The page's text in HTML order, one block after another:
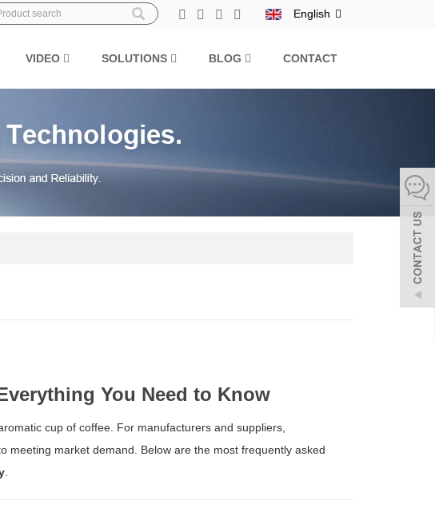
English
VIDEO SOLUTIONS BLOG CONTACT
You Need to Know
cup of coffee. For manufacturers and suppliers,
meeting market demand. Below are the most frequently asked
.